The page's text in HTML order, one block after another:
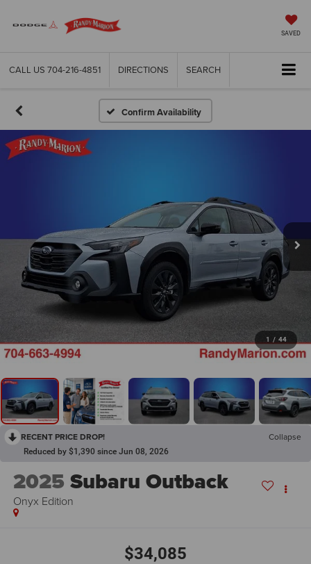
SAVED
CALL US 704-216-4851 DIRECTIONS SEARCH
Confirm Availability
1 / 44
RECENT PRICE DROP! Collapse
Reduced by $1,390 since Jun 08, 2026
2025 Subaru Outback
Onyx Edition
$34,085